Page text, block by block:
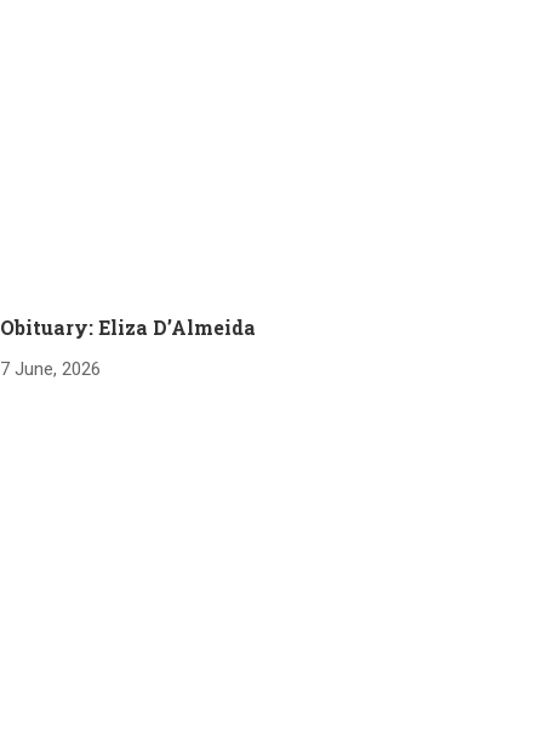
Obituary: Eliza D’Almeida
7 June, 2026